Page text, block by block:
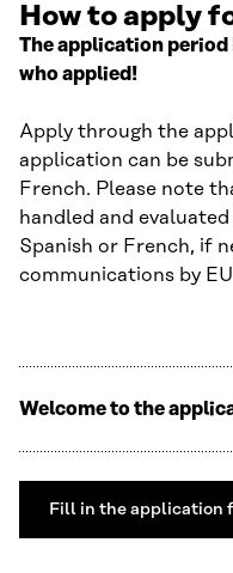
How to apply
The application period
who applied!
Apply through the
application can be
French. Please note
handled and
Spanish or French, if
communications by
Welcome to the
Fill in the application